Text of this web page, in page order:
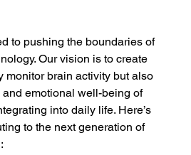
to pushing the boundaries of
Our vision is to create
monitor brain activity but also
emotional well-being of
into daily life. Here’s
to the next generation of